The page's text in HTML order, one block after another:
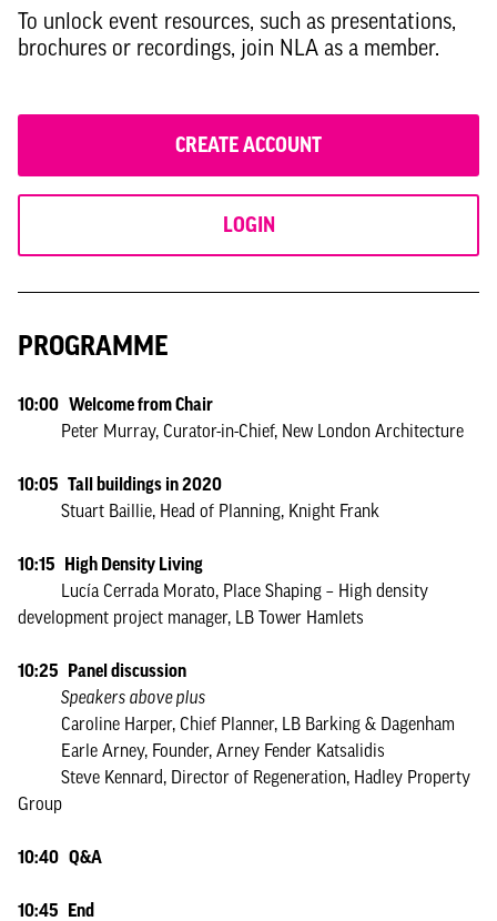
To unlock event resources, such as presentations,
brochures or recordings, join NLA as a member.
CREATE ACCOUNT
LOGIN
PROGRAMME
10:00 Welcome from Chair
Peter Murray, Curator-in-Chief, New London Architecture
10:05 Tall buildings in 2020
Stuart Baillie, Head of Planning, Knight Frank
10:15 High Density Living
Lucía Cerrada Morato, Place Shaping – High density
development project manager, LB Tower Hamlets
10:25 Panel discussion
Speakers above plus
Caroline Harper, Chief Planner, LB Barking & Dagenham
Earle Arney, Founder, Arney Fender Katsalidis
Steve Kennard, Director of Regeneration, Hadley Property
Group
10:40 Q&A
10:45 End